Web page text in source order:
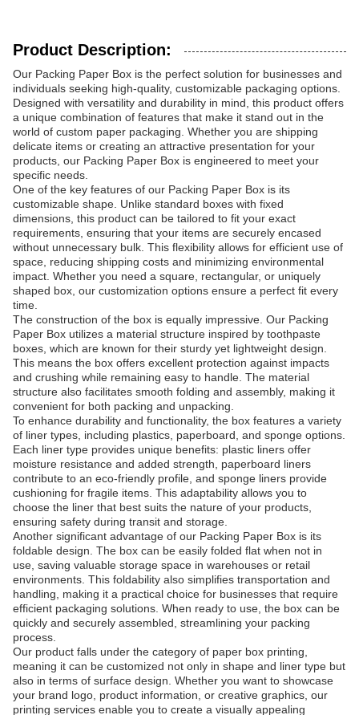
Product Description:
Our Packing Paper Box is the perfect solution for businesses and
individuals seeking high-quality, customizable packaging options.
Designed with versatility and durability in mind, this product offers
a unique combination of features that make it stand out in the
world of custom paper packaging. Whether you are shipping
delicate items or creating an attractive presentation for your
products, our Packing Paper Box is engineered to meet your
specific needs.
One of the key features of our Packing Paper Box is its
customizable shape. Unlike standard boxes with fixed
dimensions, this product can be tailored to fit your exact
requirements, ensuring that your items are securely encased
without unnecessary bulk. This flexibility allows for efficient use of
space, reducing shipping costs and minimizing environmental
impact. Whether you need a square, rectangular, or uniquely
shaped box, our customization options ensure a perfect fit every
time.
The construction of the box is equally impressive. Our Packing
Paper Box utilizes a material structure inspired by toothpaste
boxes, which are known for their sturdy yet lightweight design.
This means the box offers excellent protection against impacts
and crushing while remaining easy to handle. The material
structure also facilitates smooth folding and assembly, making it
convenient for both packing and unpacking.
To enhance durability and functionality, the box features a variety
of liner types, including plastics, paperboard, and sponge options.
Each liner type provides unique benefits: plastic liners offer
moisture resistance and added strength, paperboard liners
contribute to an eco-friendly profile, and sponge liners provide
cushioning for fragile items. This adaptability allows you to
choose the liner that best suits the nature of your products,
ensuring safety during transit and storage.
Another significant advantage of our Packing Paper Box is its
foldable design. The box can be easily folded flat when not in
use, saving valuable storage space in warehouses or retail
environments. This foldability also simplifies transportation and
handling, making it a practical choice for businesses that require
efficient packaging solutions. When ready to use, the box can be
quickly and securely assembled, streamlining your packing
process.
Our product falls under the category of paper box printing,
meaning it can be customized not only in shape and liner type but
also in terms of surface design. Whether you want to showcase
your brand logo, product information, or creative graphics, our
printing services enable you to create a visually appealing